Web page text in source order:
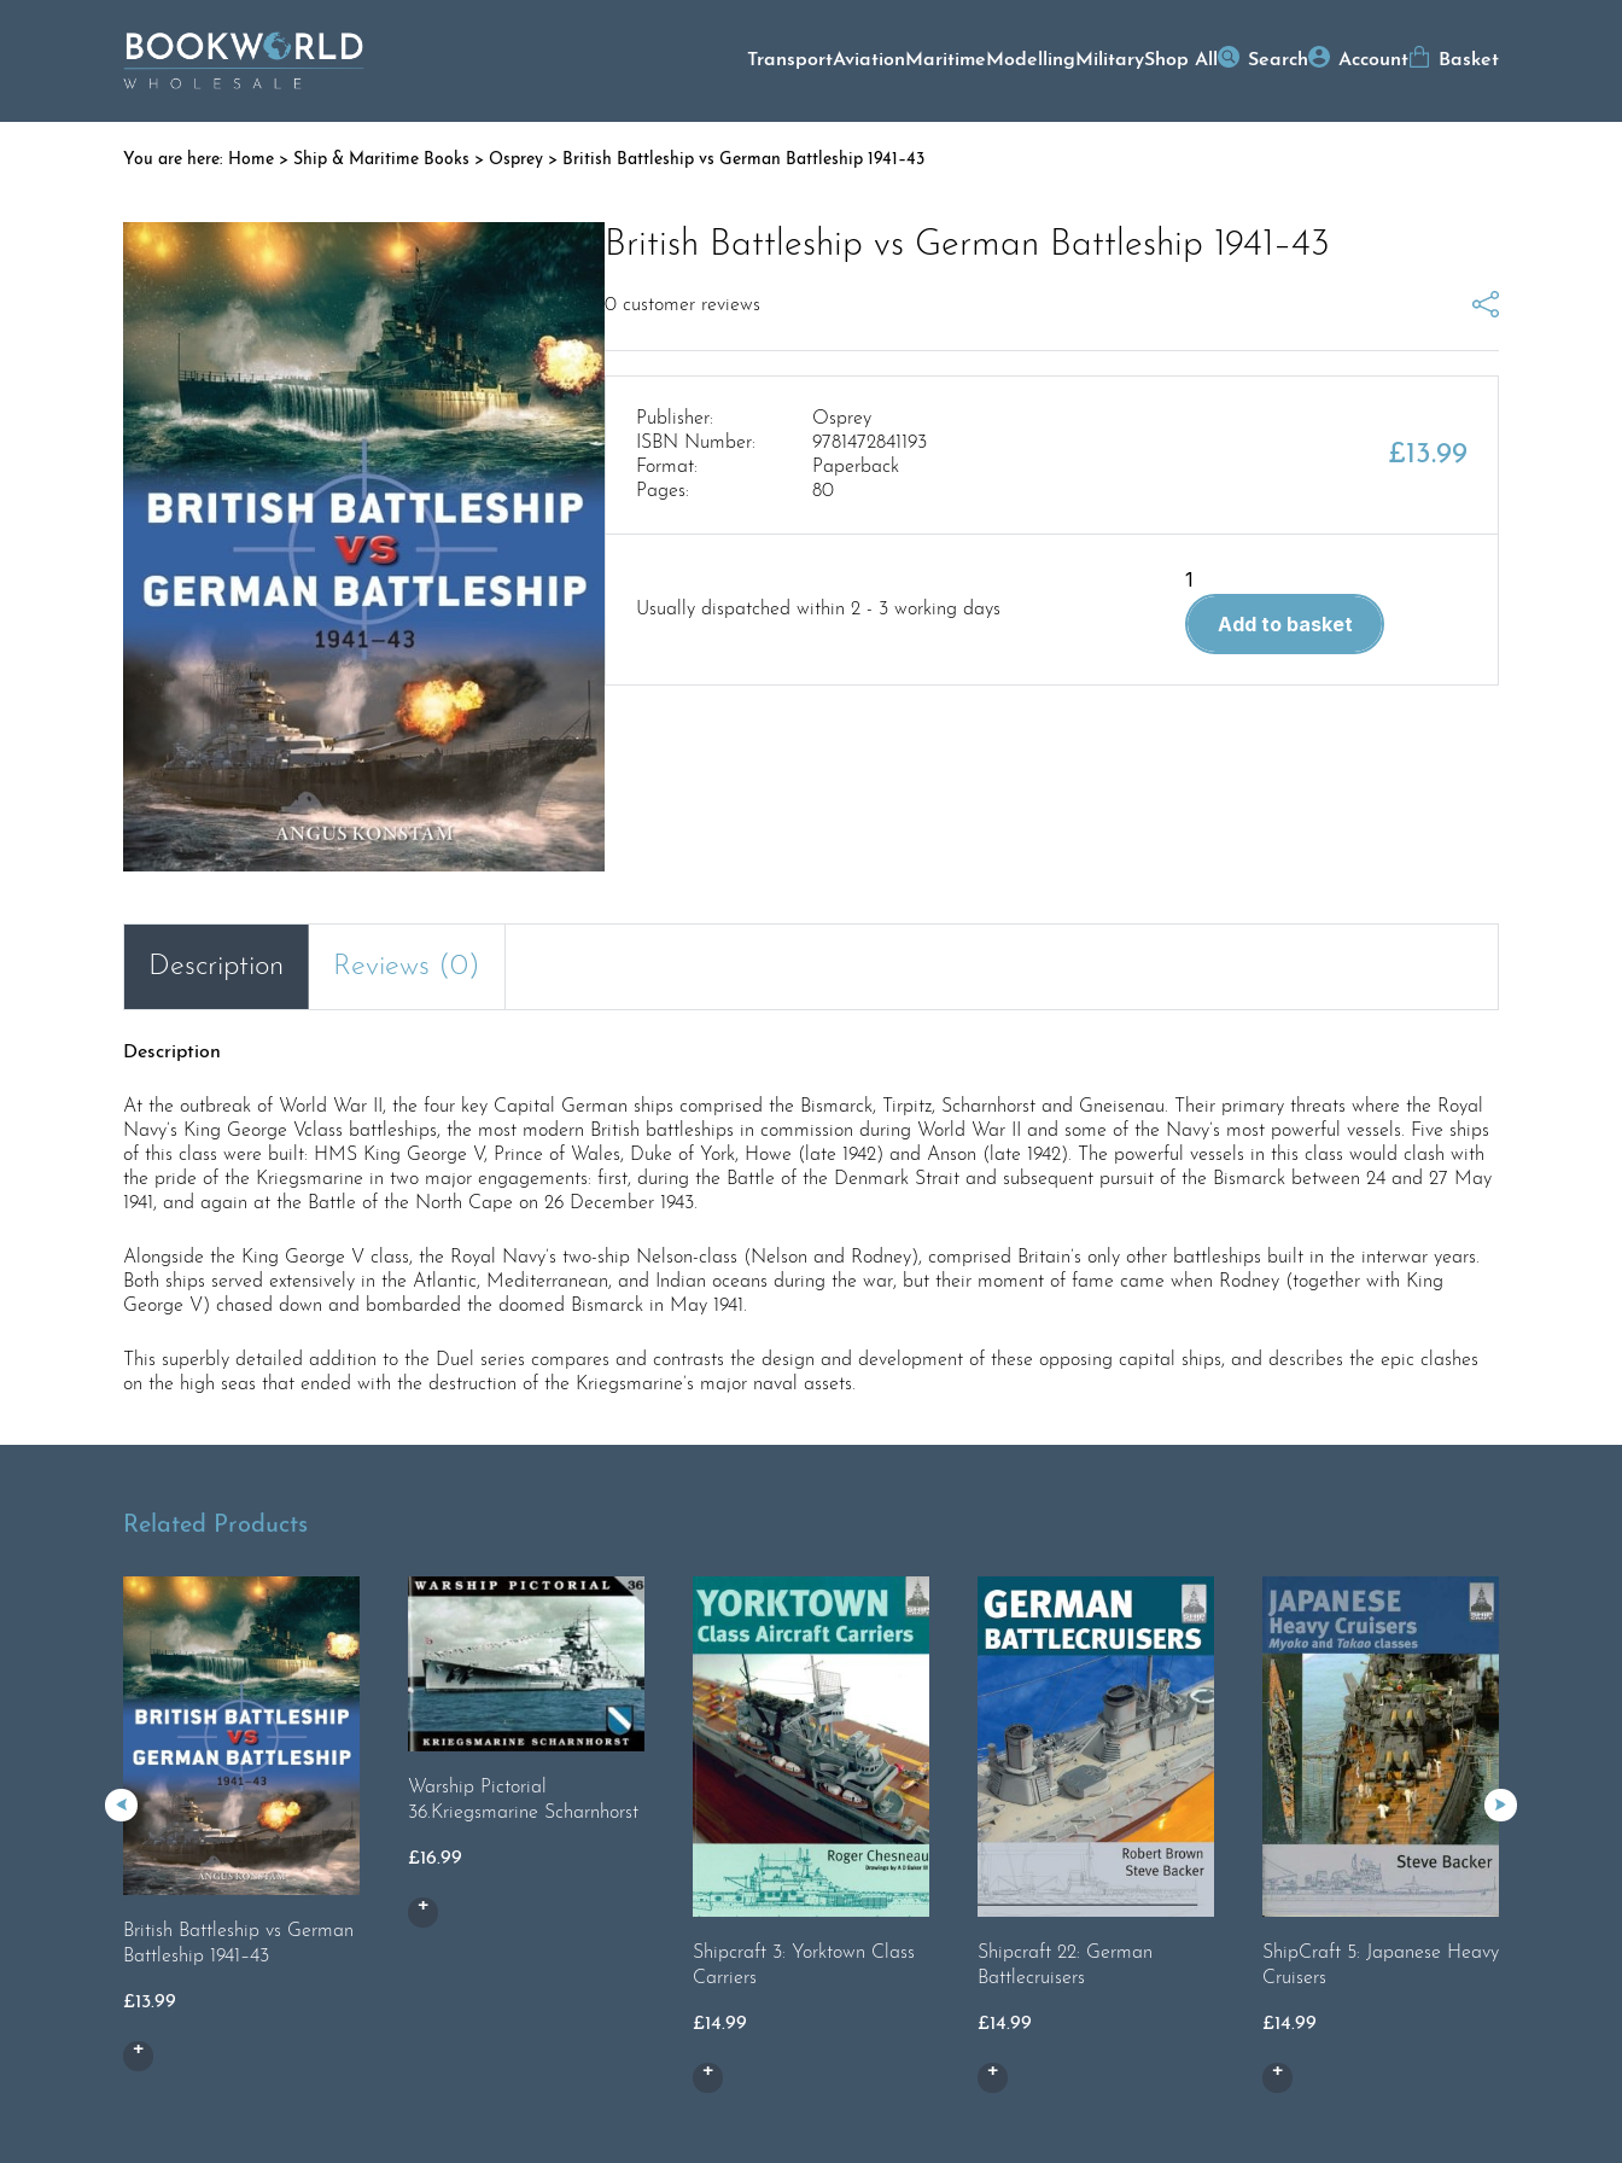
TransportAviationMaritimeModellingMilitaryShop All Search Account Basket
Home > Ship & Maritime Books > Osprey > British Battleship vs German Battleship 1941–43
British Battleship vs German Battleship 1941–43
0 customer reviews
Publisher:
Osprey
ISBN Number:
9781472841193
Format:
Paperback
Pages:
80
£13.99
Usually dispatched within 2 - 3 working days
British
Battleship
vs
Battleship
Add to basket
Description Reviews (0)
Description
At the outbreak of World War II, the four key Capital German ships comprised the Bismarck, Tirpitz, Scharnhorst and Gneisenau. Their primary threats where the Royal
Navy’s King George V­class battleships, the most modern British battleships in commission during World War II and some of the Navy’s most powerful vessels. Five ships
of this class were built: HMS King George V, Prince of Wales, Duke of York, Howe (late 1942) and Anson (late 1942). The powerful vessels in this class would clash with
the pride of the Kriegsmarine in two major engagements: first, during the Battle of the Denmark Strait and subsequent pursuit of the Bismarck between 24 and 27 May
1941, and again at the Battle of the North Cape on 26 December 1943.
Alongside the King George V class, the Royal Navy’s two-­ship Nelson-­class (Nelson and Rodney), comprised Britain’s only other battleships built in the interwar years.
Both ships served extensively in the Atlantic, Mediterranean, and Indian oceans during the war, but their moment of fame came when Rodney (together with King
George V) chased down and bombarded the doomed Bismarck in May 1941.
This superbly detailed addition to the Duel series compares and contrasts the design and development of these opposing capital ships, and describes the epic clashes
on the high seas that ended with the destruction of the Kriegsmarine’s major naval assets.
Related Products
British Battleship vs German
Battleship 1941–43
£13.99
Warship Pictorial
36.Kriegsmarine Scharnhorst
£16.99
Shipcraft 3: Yorktown Class
Carriers
£14.99
Shipcraft 22: German
Battlecruisers
£14.99
ShipCraft 5: Japanese Heavy
Cruisers
£14.99